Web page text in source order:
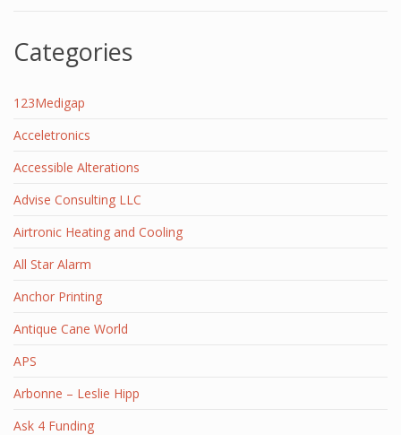
Categories
123Medigap
Acceletronics
Accessible Alterations
Advise Consulting LLC
Airtronic Heating and Cooling
All Star Alarm
Anchor Printing
Antique Cane World
APS
Arbonne – Leslie Hipp
Ask 4 Funding